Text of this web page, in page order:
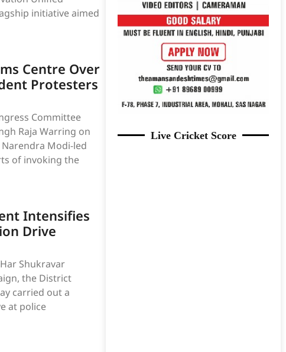
initiative aimed
Centre Over
Protesters
Committee
Raja Warring on
Modi-led
of invoking the
Intensifies
Drive
Shukravar
the District
carried out a
at police
Live Cricket Score